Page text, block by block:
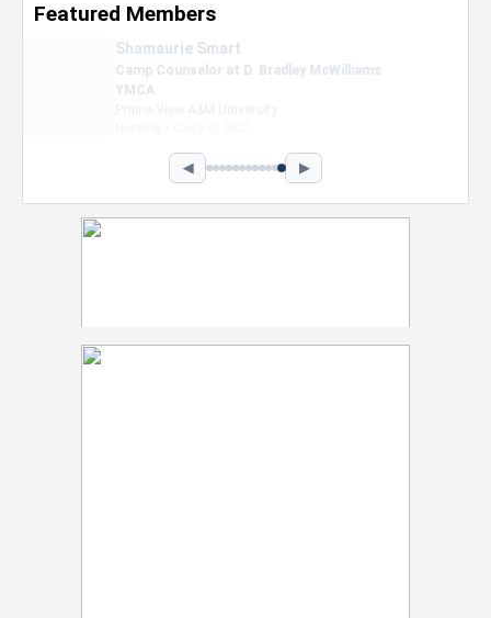
Featured Members
Nevaeh Foster
Marketing Intern, Gaming team at Previous.
Intel Corporation
◀ ▶